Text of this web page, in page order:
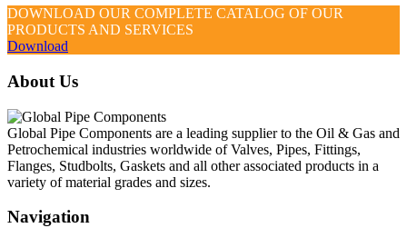
DOWNLOAD OUR COMPLETE CATALOG OF OUR
PRODUCTS AND SERVICES
Download
About Us
Global Pipe Components are a leading supplier to the Oil & Gas and
Petrochemical industries worldwide of Valves, Pipes, Fittings,
Flanges, Studbolts, Gaskets and all other associated products in a
variety of material grades and sizes.
Navigation